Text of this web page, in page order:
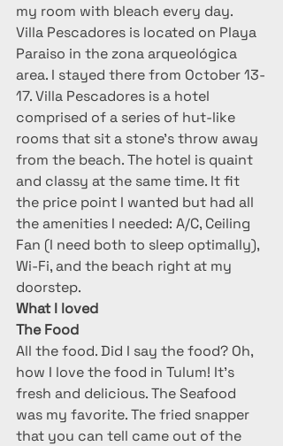
my room with bleach every day.
Villa Pescadores is located on Playa
Paraiso in the zona arqueológica
area. I stayed there from October 13-
17. Villa Pescadores is a hotel
comprised of a series of hut-like
rooms that sit a stone’s throw away
from the beach. The hotel is quaint
and classy at the same time. It fit
the price point I wanted but had all
the amenities I needed: A/C, Ceiling
Fan (I need both to sleep optimally),
Wi-Fi, and the beach right at my
doorstep.
What I loved
The Food
All the food. Did I say the food? Oh,
how I love the food in Tulum! It’s
fresh and delicious. The Seafood
was my favorite. The fried snapper
that you can tell came out of the